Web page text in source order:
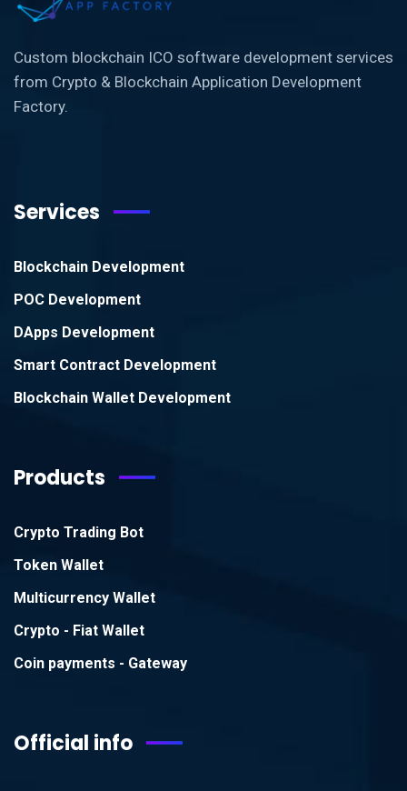
Custom blockchain ICO software development services
from Crypto & Blockchain Application Development
Factory.
Services
Blockchain Development
POC Development
DApps Development
Smart Contract Development
Blockchain Wallet Development
Products
Crypto Trading Bot
Token Wallet
Multicurrency Wallet
Crypto - Fiat Wallet
Coin payments - Gateway
Official info